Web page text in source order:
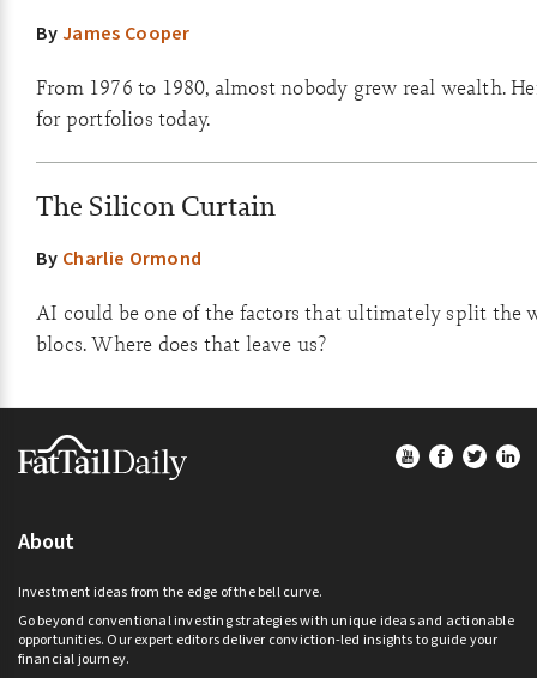
ByJames Cooper
From 1976 to 1980, almost nobody grew real wealth.
for portfolios today.
The Silicon Curtain
By Charlie Ormond
AI could be one of the factors that ultimately split the
blocs. Where does that leave us?
Footer
About
Investment ideas from the edge of the bell curve.
Go beyond conventional investing strategies with unique ideas and actionable
opportunities. Our expert editors deliver conviction-led insights to guide your
financial journey.